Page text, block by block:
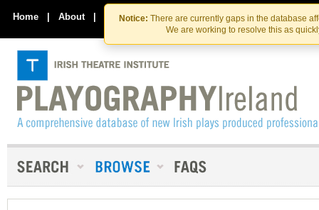
Skip
to
the
content
Skip
to
content
Notice: There are currently gaps in the database
We are working to resolve this as
Home | About | Contact Us